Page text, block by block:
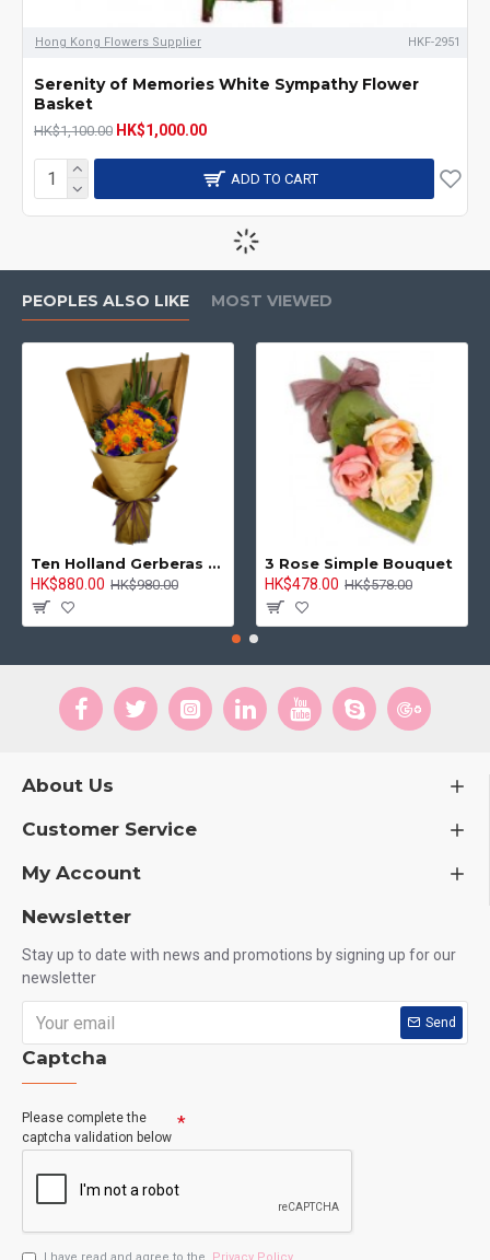
Hong Kong Flowers Supplier HKF-2951
Serenity of Memories White Sympathy Flower
Basket
HK$1,100.00 HK$1,000.00
ADD TO CART
PEOPLES ALSO LIKE MOST VIEWED
Ten Holland Gerberas Bouquet Sunny Day
HK$880.00 HK$980.00
3 Rose Simple Bouquet
HK$478.00 HK$578.00
About Us
Customer Service
My Account
Newsletter
Stay up to date with news and promotions by signing up for our
newsletter
Send
Captcha
Please complete the
captcha validation below